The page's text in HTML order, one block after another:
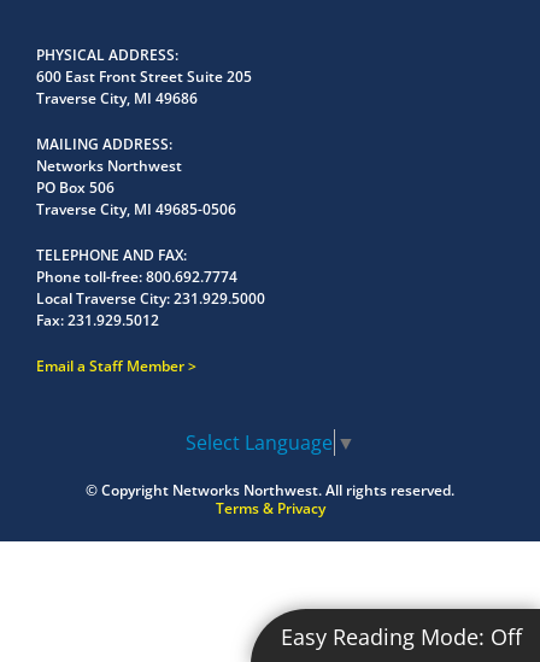
Easy Reading Mode: Off
PHYSICAL ADDRESS
600 East Front Street Suite 205
Traverse City, MI 49686
MAILING ADDRESS
Networks Northwest
PO Box 506
Traverse City, MI 49685-0506
TELEPHONE AND FAX
Phone toll-free:800.692.7774
Local Traverse City:231.929.5000
Fax:231.929.5012
Email a Staff Member
Select Language ▼
© Copyright Networks Northwest.All rights reserved.
Terms & Privacy